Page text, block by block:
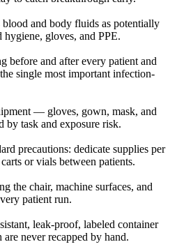
blood and body fluids as potentially
gloves, and PPE.
before and after every patient and
single most important infection-
— gloves, gown, mask, and
by task and exposure risk.
precautions: dedicate supplies per
or vials between patients.
the chair, machine surfaces, and
patient run.
leak-proof, labeled container
never recapped by hand.